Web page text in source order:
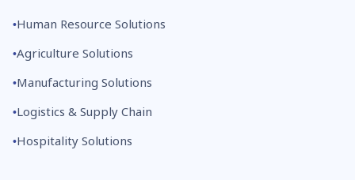
Human Resource Solutions
Agriculture Solutions
Manufacturing Solutions
Logistics & Supply Chain
Hospitality Solutions